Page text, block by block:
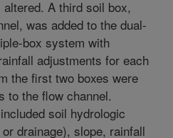
A third soil box,
was added to the dual-
box system with
adjustments for each
the first two boxes were
to the flow channel.
soil hydrologic
drainage), slope, rainfall